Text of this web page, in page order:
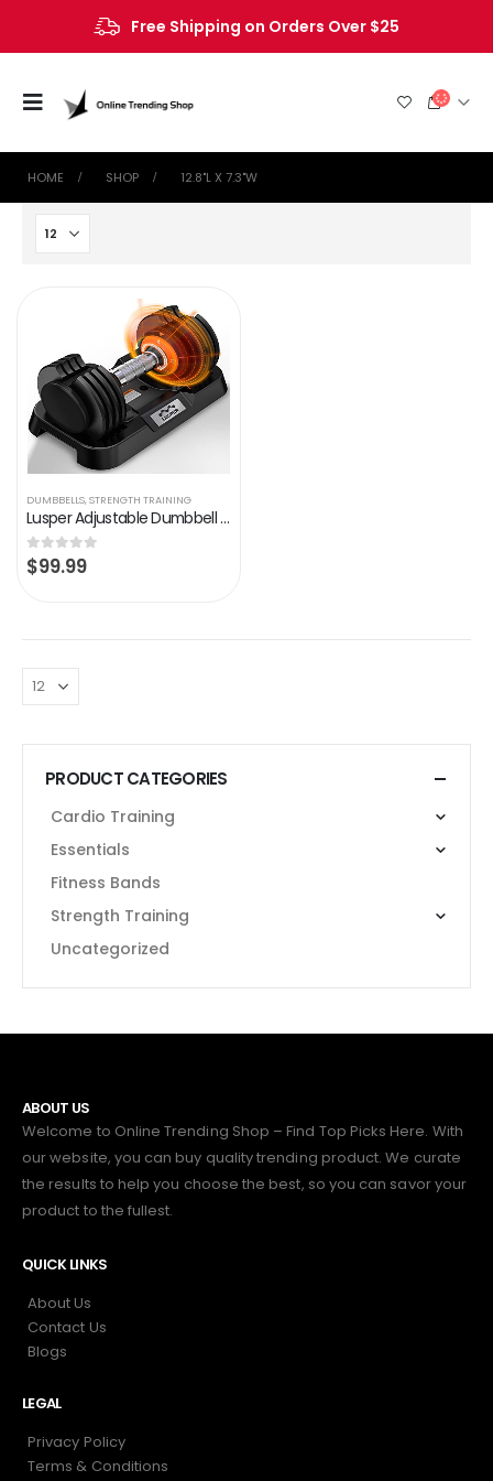
Free Shipping on Orders Over $25
HOME SHOP ‎12.8"L X 7.3"W
DUMBBELLS,STRENGTH TRAINING
Lusper Adjustable Dumbbell 25lb Weights – 1-Sec Adjustable Dumbbell Single, 5 in 1 Free Weights Dumbbell with Anti-Slip…
0out of 5
$99.99
PRODUCT CATEGORIES
Cardio Training
Essentials
Fitness Bands
Strength Training
Uncategorized
ABOUT US
Welcome to Online Trending Shop – Find Top Picks Here. With
our website, you can buy quality trending product. We curate
the results to help you choose the best, so you can savor your
product to the fullest.
QUICK LINKS
About Us
Contact Us
Blogs
LEGAL
Privacy Policy
Terms & Conditions